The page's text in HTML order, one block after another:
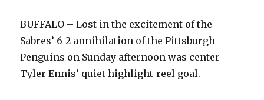
BUFFALO – Lost in the excitement of the
Sabres’ 6-2 annihilation of the Pittsburgh
Penguins on Sunday afternoon was center
Tyler Ennis’ quiet highlight-reel goal.